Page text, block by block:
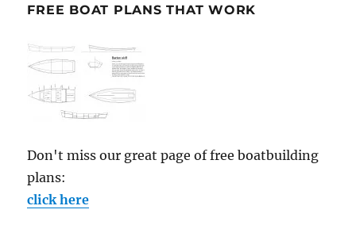
FREE BOAT PLANS THAT WORK
Don't miss our great page of free boatbuilding
plans:
click here